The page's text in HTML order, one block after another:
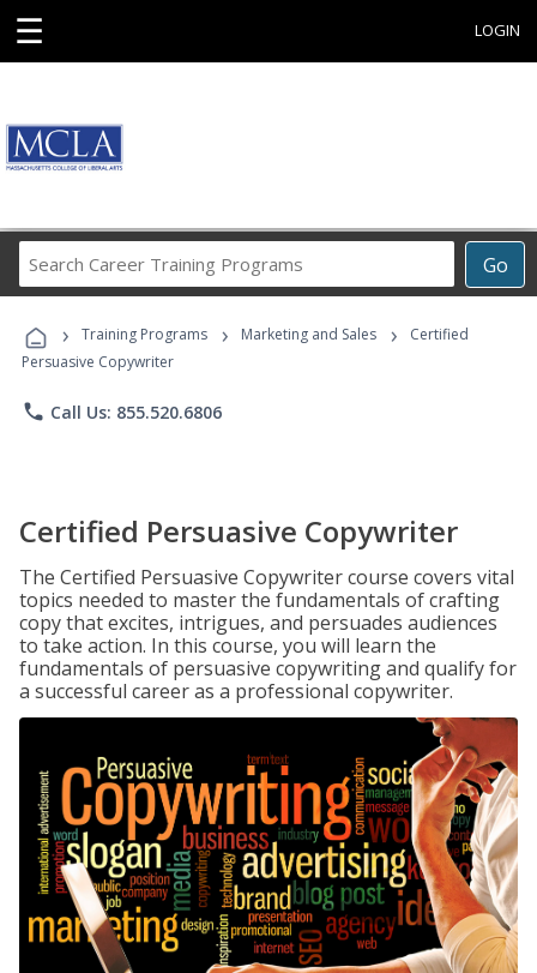
☰ LOGIN
Go
Career
Programs
› Training Programs › Marketing and Sales ›
Certified
Persuasive Copywriter
phone Call Us: 855.520.6806
Certified Persuasive Copywriter
The Certified Persuasive Copywriter course covers vital
topics needed to master the fundamentals of crafting
copy that excites, intrigues, and persuades audiences
to take action. In this course, you will learn the
fundamentals of persuasive copywriting and qualify for
a successful career as a professional copywriter.